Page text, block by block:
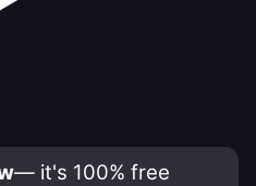
— it's 100% free